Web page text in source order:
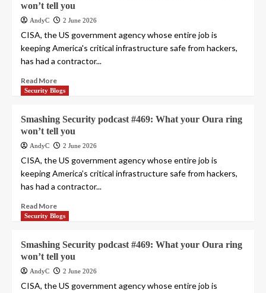
won’t tell you
AndyC 2 June 2026
CISA, the US government agency whose entire job is
keeping America's critical infrastructure safe from hackers,
has had a contractor...
Read More
Security Blogs
Smashing Security podcast #469: What your Oura ring
won’t tell you
AndyC 2 June 2026
CISA, the US government agency whose entire job is
keeping America’s critical infrastructure safe from hackers,
has had a contractor...
Read More
Security Blogs
Smashing Security podcast #469: What your Oura ring
won’t tell you
AndyC 2 June 2026
CISA, the US government agency whose entire job is